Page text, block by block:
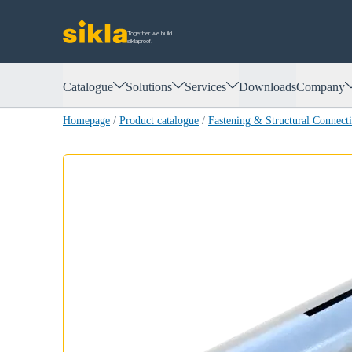
Together we build.
siklaproof.
Catalogue Solutions Services DownloadsCompany
Homepage / Product catalogue / Fastening & Structural